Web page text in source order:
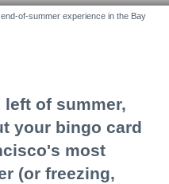
of-summer experience in the Bay
of summer,
your bingo card
most
(or freezing,